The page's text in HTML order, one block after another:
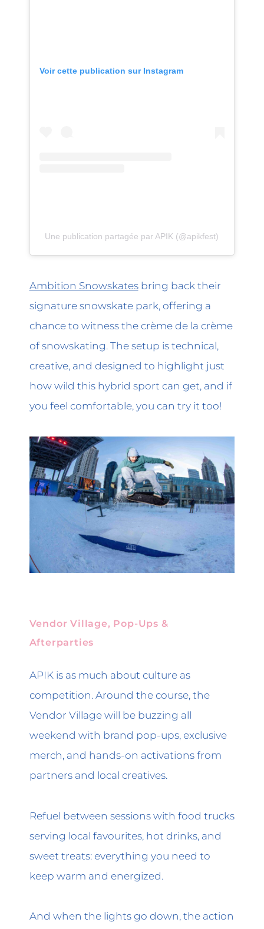
Voir cette publication sur Instagram
Une publication partagée par APIK (@apikfest)
Ambition Snowskatesbring back their
signature snowskate park, offering a
chance to witness the crème de la crème
of snowskating. The setup is technical,
creative, and designed to highlight just
how wild this hybrid sport can get, and if
you feel comfortable, you can try it too!
Vendor Village, Pop-Ups &
Afterparties
APIK is as much about culture as
competition. Around the course, the
Vendor Village will be buzzing all
weekend with brand pop-ups, exclusive
merch, and hands-on activations from
partners and local creatives.
Refuel between sessions with food trucks
serving local favourites, hot drinks, and
sweet treats: everything you need to
keep warm and energized.
And when the lights go down, the action